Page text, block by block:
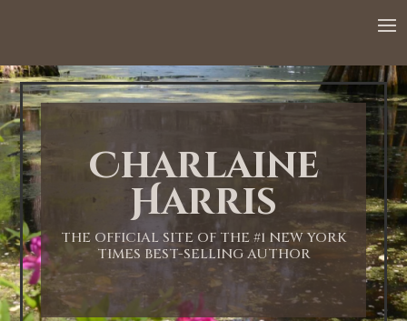
Charlaine
Harris
THE OFFICIAL SITE OF THE #1 NEW YORK
TIMES BEST-SELLING AUTHOR